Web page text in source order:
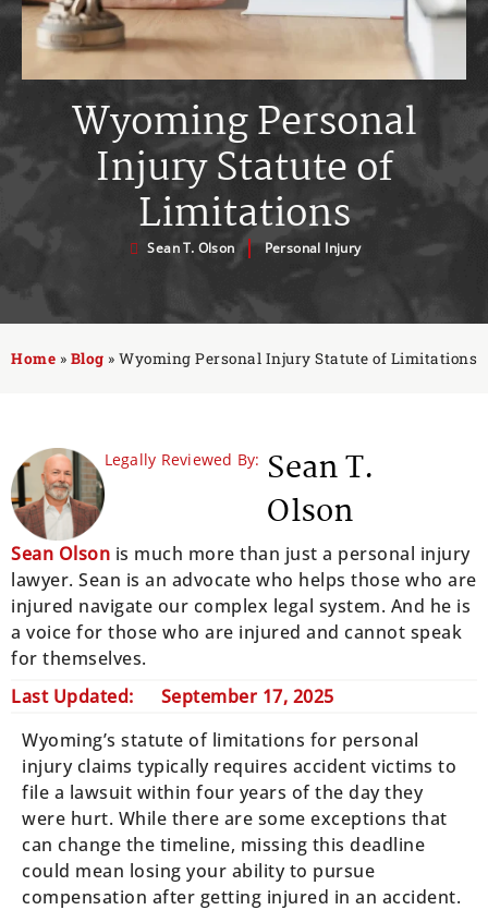
Wyoming Personal
Injury Statute of
Limitations
Sean T. Olson Personal Injury
Home » Blog » Wyoming Personal Injury Statute of Limitations
Legally Reviewed By: Sean T.
Olson
Sean Olson is much more than just a personal injury
lawyer. Sean is an advocate who helps those who are
injured navigate our complex legal system. And he is
a voice for those who are injured and cannot speak
for themselves.
Last Updated:
September 17, 2025
Wyoming’s statute of limitations for personal
injury claims typically requires accident victims to
file a lawsuit within four years of the day they
were hurt. While there are some exceptions that
can change the timeline, missing this deadline
could mean losing your ability to pursue
compensation after getting injured in an accident.